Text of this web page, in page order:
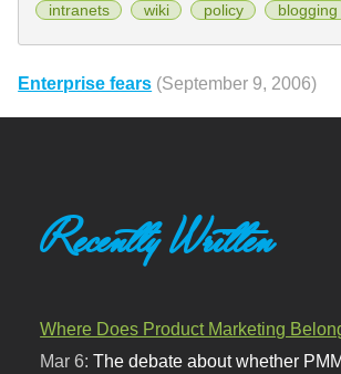
intranets wiki policy blogging
Enterprise fears (September 9, 2006)
Recently Written
Where Does Product Marketing
Mar 6:The debate about whether